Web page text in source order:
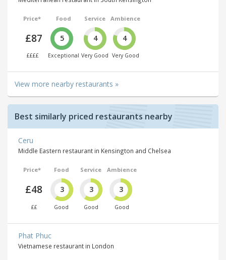
Price*
£87
££££
Food
5
Exceptional
Service
4
Very Good
Ambience
4
Very Good
View more nearby restaurants »
Best similarly priced restaurants nearby
Ceru
Middle Eastern restaurant in Kensington and Chelsea
Price*
£48
££
Food
3
Good
Service
3
Good
Ambience
3
Good
Phat Phuc
Vietnamese restaurant in London